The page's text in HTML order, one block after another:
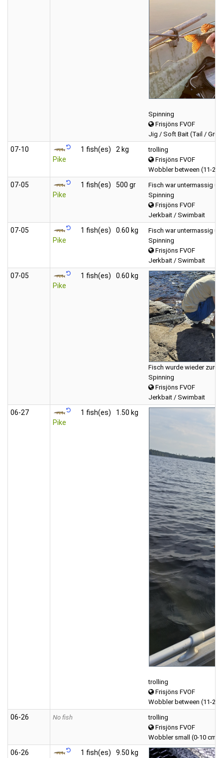
Spinning
Frisjöns FVOF
Jig / Soft Bait (Tail /
07‑10
Pike
1 fish(es) 2 kg
trolling
Frisjöns FVOF
Wobbler between (11-20
07‑05
Pike
1 fish(es) 500 gr
Fisch war untermassig
Spinning
Frisjöns FVOF
Jerkbait / Swimbait
07‑05
Pike
1 fish(es) 0.60 kg
Fisch war untermassig
Spinning
Frisjöns FVOF
Jerkbait / Swimbait
07‑05
Pike
1 fish(es) 0.60 kg
Fisch wurde wieder
Spinning
Frisjöns FVOF
Jerkbait / Swimbait
06‑27
Pike
1 fish(es) 1.50 kg
trolling
Frisjöns FVOF
Wobbler between (11-20
06‑26 No fish
trolling
Frisjöns FVOF
Wobbler small (0-10 cm)
06‑26 1 fish(es) 9.50 kg